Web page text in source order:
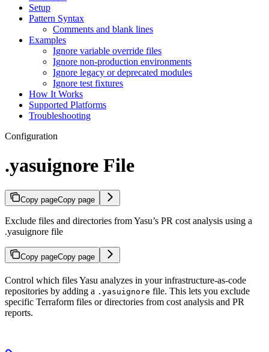
Setup
Pattern Syntax
Comments and blank lines
Examples
Ignore variable override files
Ignore non-production environments
Ignore legacy or deprecated modules
Ignore test fixtures
How It Works
Supported Platforms
Troubleshooting
Configuration
.yasuignore File
Copy pageCopy page
Exclude files and directories from Yasu’s PR cost analysis using a
.yasuignore file
Copy pageCopy page
Control which files Yasu analyzes in your infrastructure-as-code
repositories by adding a .yasuignore file. This lets you exclude
specific Terraform files or directories from cost analysis and PR
reports.